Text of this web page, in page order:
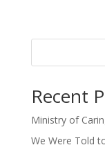
Recent
Ministry of
We Were Told